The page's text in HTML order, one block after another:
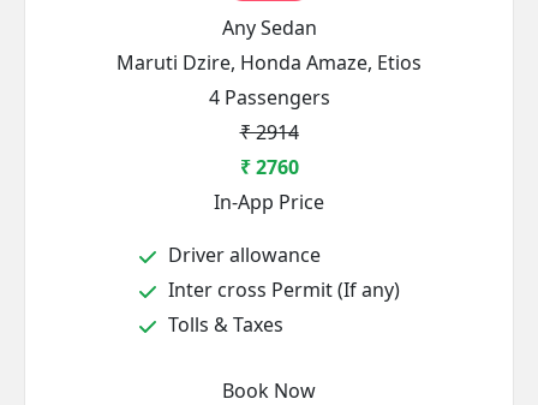
Any Sedan
Maruti Dzire, Honda Amaze, Etios
4 Passengers
₹ 2914
₹ 2760
In-App Price
Driver allowance
Inter cross Permit (If any)
Tolls & Taxes
Book Now